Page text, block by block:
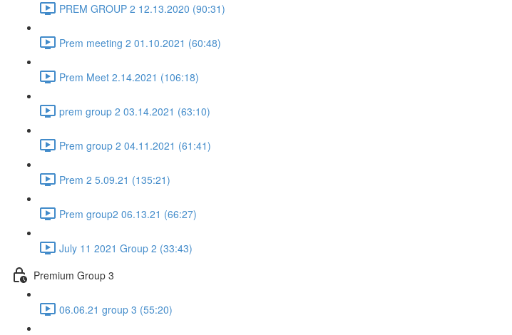
PREM GROUP 2 12.13.2020 (90:31)
Prem meeting 2 01.10.2021 (60:48)
Prem Meet 2.14.2021 (106:18)
prem group 2 03.14.2021 (63:10)
Prem group 2 04.11.2021 (61:41)
Prem 2 5.09.21 (135:21)
Prem group2 06.13.21 (66:27)
July 11 2021 Group 2 (33:43)
Premium Group 3
06.06.21 group 3 (55:20)